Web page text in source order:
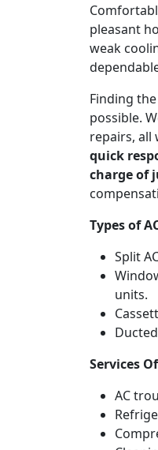
pleasant
weak
Finding
possible.
repairs, all
quick
charge of
Types of
Split
units.
Services
AC